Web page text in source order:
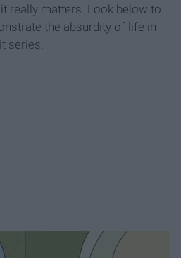
really matters. Look below to
the absurdity of life in
series.